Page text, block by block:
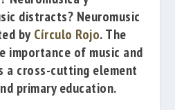
distracts? Neuromusic
by Círculo Rojo.The
importance of music and
a cross-cutting element
primary education.